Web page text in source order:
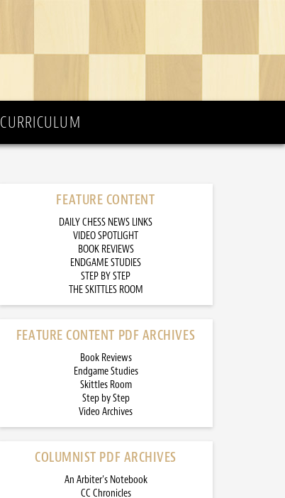
CURRICULUM
FEATURE CONTENT
DAILY CHESS NEWS LINKS
VIDEO SPOTLIGHT
BOOK REVIEWS
ENDGAME STUDIES
STEP BY STEP
THE SKITTLES ROOM
FEATURE CONTENT PDF ARCHIVES
Book Reviews
Endgame Studies
Skittles Room
Step by Step
Video Archives
COLUMNIST PDF ARCHIVES
An Arbiter’s Notebook
CC Chronicles